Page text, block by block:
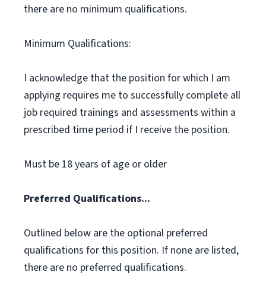
there are no minimum qualifications.
Minimum Qualifications:
I acknowledge that the position for which I am
applying requires me to successfully complete all
job required trainings and assessments within a
prescribed time period if I receive the position.
Must be 18 years of age or older
Preferred Qualifications...
Outlined below are the optional preferred
qualifications for this position. If none are listed,
there are no preferred qualifications.